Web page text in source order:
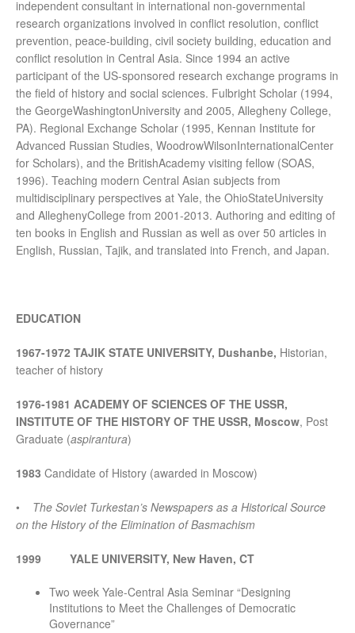
independent consultant in international non-governmental
research organizations involved in conflict resolution, conflict
prevention, peace-building, civil society building, education and
conflict resolution in Central Asia. Since 1994 an active
participant of the US-sponsored research exchange programs in
the field of history and social sciences. Fulbright Scholar (1994,
the GeorgeWashingtonUniversity and 2005, Allegheny College,
PA). Regional Exchange Scholar (1995, Kennan Institute for
Advanced Russian Studies, WoodrowWilsonInternationalCenter
for Scholars), and the BritishAcademy visiting fellow (SOAS,
1996). Teaching modern Central Asian subjects from
multidisciplinary perspectives at Yale, the OhioStateUniversity
and AlleghenyCollege from 2001-2013. Authoring and editing of
ten books in English and Russian as well as over 50 articles in
English, Russian, Tajik, and translated into French, and Japan.
EDUCATION
1967-1972 TAJIK STATE UNIVERSITY, Dushanbe, Historian,
teacher of history
1976-1981 ACADEMY OF SCIENCES OF THE USSR,
INSTITUTE OF THE HISTORY OF THE USSR, Moscow, Post
Graduate (aspirantura)
1983 Candidate of History (awarded in Moscow)
• The Soviet Turkestan’s Newspapers as a Historical Source
on the History of the Elimination of Basmachism
1999 YALE UNIVERSITY, New Haven, CT
Two week Yale-Central Asia Seminar “Designing
Institutions to Meet the Challenges of Democratic
Governance”